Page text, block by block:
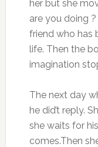
her but she
are you doing
friend who has
life. Then the
imagination
The next day
he did’t reply.
she waits for
comes.Then